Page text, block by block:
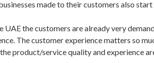
made to their customers also
UAE the customers are already very
The customer experience matters so
product/service quality and experience